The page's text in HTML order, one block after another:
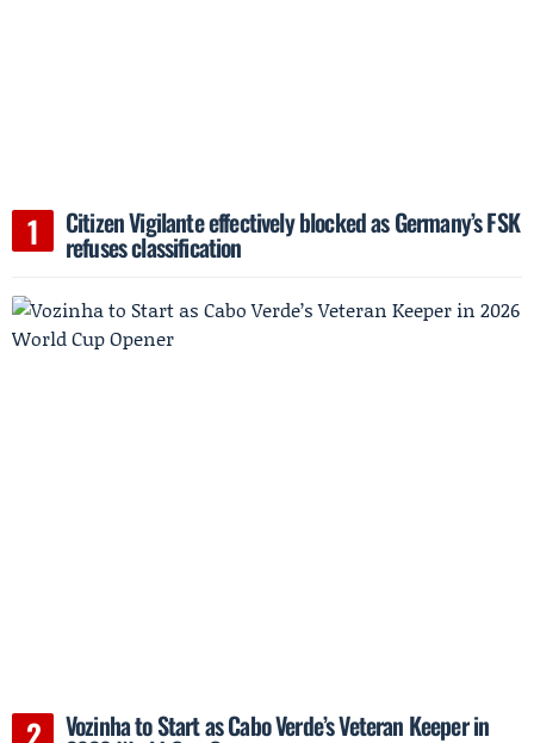
Citizen Vigilante effectively blocked as Germany’s FSK
refuses classification
Vozinha to Start as Cabo Verde’s Veteran Keeper in